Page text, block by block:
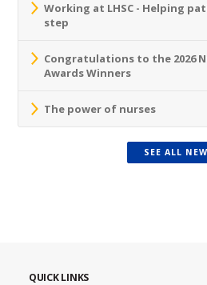
Working at LHSC - Helping
step
Congratulations to the 2026
Awards Winners
The power of nurses
SEE ALL
QUICK LINKS